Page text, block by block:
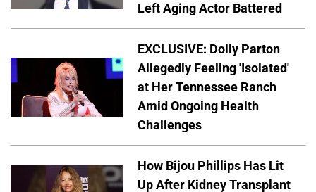
Left Aging Actor Battered
EXCLUSIVE: Dolly Parton
Allegedly Feeling 'Isolated'
at Her Tennessee Ranch
Amid Ongoing Health
Challenges
How Bijou Phillips Has Lit
Up After Kidney Transplant